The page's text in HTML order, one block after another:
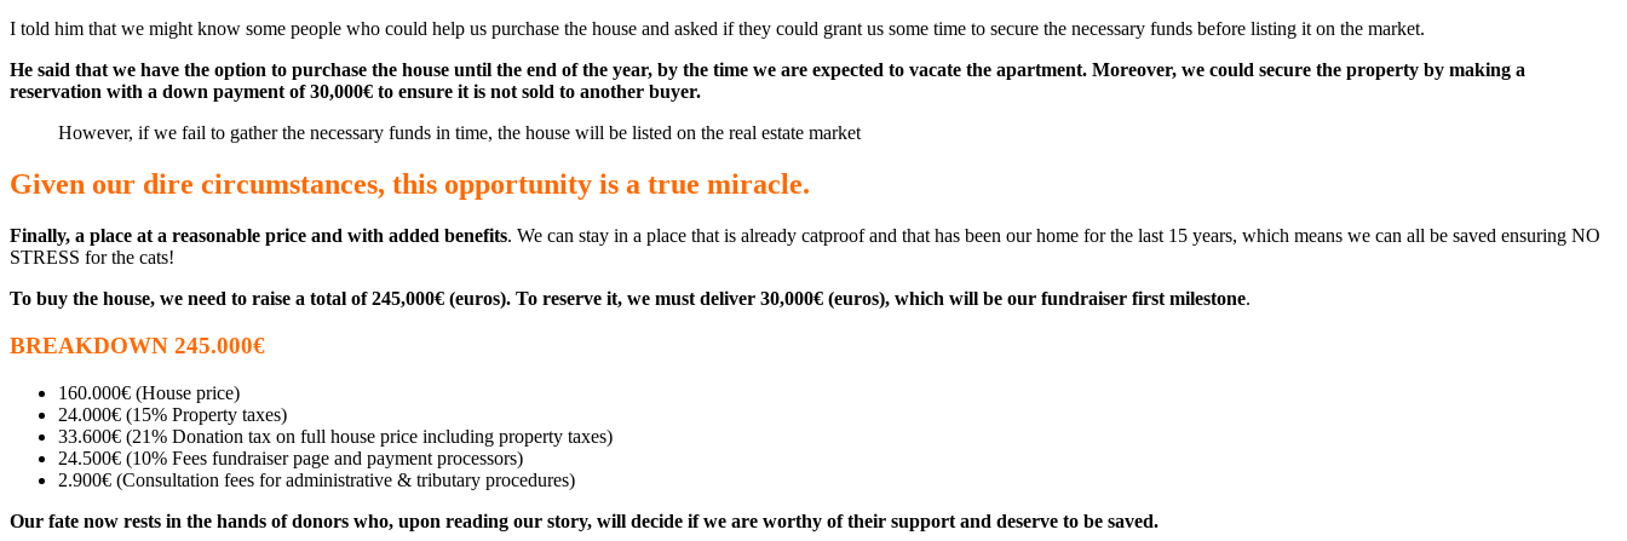
I told him that we might know some people who could help us purchase the house and asked if they could grant us some time to secure the necessary funds before listing it on the market.
He said that we have the option to purchase the house until the end of the year, by the time we are expected to vacate the apartment. Moreover, we could secure the property by making a
reservation with a down payment of 30,000€ to ensure it is not sold to another buyer.
However, if we fail to gather the necessary funds in time, the house will be listed on the real estate market
Given our dire circumstances, this opportunity is a true miracle.
Finally, a place at a reasonable price and with added benefits. We can stay in a place that is already catproof and that has been our home for the last 15 years, which means we can all be saved ensuring NO
STRESS for the cats!
To buy the house, we need to raise a total of 245,000€ (euros). To reserve it, we must deliver 30,000€ (euros), which will be our fundraiser first milestone.
BREAKDOWN 245.000€
160.000€ (House price)
24.000€ (15% Property taxes)
33.600€ (21% Donation tax on full house price including property taxes)
24.500€ (10% Fees fundraiser page and payment processors)
2.900€ (Consultation fees for administrative & tributary procedures)
Our fate now rests in the hands of donors who, upon reading our story, will decide if we are worthy of their support and deserve to be saved.